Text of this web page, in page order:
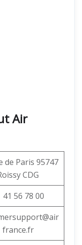
Air
de Paris 95747
CDG
41 56 78 00
france.fr